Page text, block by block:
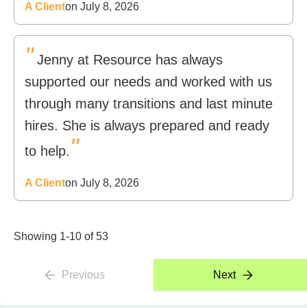
A Clienton July 8, 2026
" Jenny at Resource has always
supported our needs and worked with us
through many transitions and last minute
hires. She is always prepared and ready
to help. "
A Clienton July 8, 2026
Showing 1-10 of 53
Previous Next